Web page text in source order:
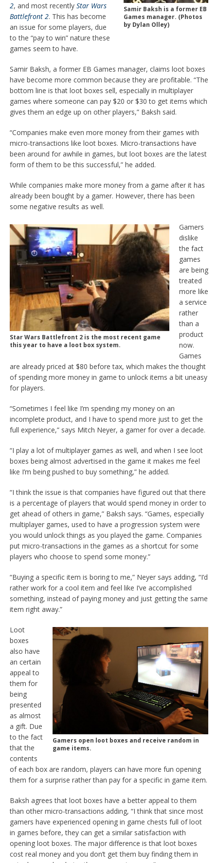
Samir Baksh is a former EB
Games manager. (Photos
by Dylan Olley)
2, and most recently Star Wars
Battlefront 2. This has become
an issue for some players, due
to the “pay to win” nature these
games seem to have.
Samir Baksh, a former EB Games manager, claims loot boxes
have become more common because they are profitable. “The
bottom line is that loot boxes sell, especially in multiplayer
games where someone can pay $20 or $30 to get items which
gives them an edge up on other players,” Baksh said.
“Companies make even more money from their games with
micro-transactions like loot boxes. Micro-transactions have
been around for awhile in games, but loot boxes are the latest
form of them to be this successful,” he added.
While companies make more money from a game after it has
already been bought by a gamer. However, there has been
some negative results as well.
Star Wars Battlefront 2 is the most recent game
this year to have a loot box system.
Gamers
dislike
the fact
games
are being
treated
more like
a service
rather
than a
product
now.
Games
are already priced at $80 before tax, which makes the thought
of spending more money in game to unlock items a bit uneasy
for players.
“Sometimes I feel like I’m spending my money on an
incomplete product, and I have to spend more just to get the
full experience,” says Mitch Neyer, a gamer for over a decade.
“I play a lot of multiplayer games as well, and when I see loot
boxes being almost advertised in the game it makes me feel
like I’m being pushed to buy something,” he added.
“I think the issue is that companies have figured out that there
is a percentage of players that would spend money in order to
get ahead of others in game,” Baksh says. “Games, especially
multiplayer games, used to have a progression system were
you would unlock things as you played the game. Companies
put micro-transactions in the games as a shortcut for some
players who choose to spend some money.”
“Buying a specific item is boring to me,” Neyer says adding, “I’d
rather work for a cool item and feel like I’ve accomplished
something, instead of paying money and just getting the same
item right away.”
Gamers open loot boxes and receive random in
game items.
Loot
boxes
also have
an certain
appeal to
them for
being
presented
as almost
a gift. Due
to the fact
that the
contents
of each box are random, players can have more fun opening
them for a surprise rather than pay for a specific in game item.
Baksh agrees that loot boxes have a better appeal to them
than other micro-transactions adding, “I think that since most
gamers have experienced opening in game chests full of loot
in games before, they can get a similar satisfaction with
opening loot boxes. The major difference is that loot boxes
cost real money and you don’t get them buy finding them in